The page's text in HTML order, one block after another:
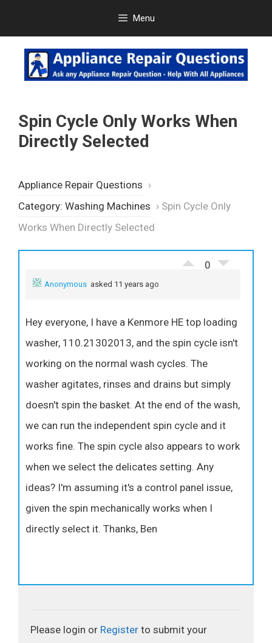
content
Menu
Spin Cycle Only Works When
Directly Selected
Appliance Repair Questions ›
Category: Washing Machines › Spin Cycle Only
Works When Directly Selected
0
Anonymous asked 11 years ago
Hey everyone, I have a Kenmore HE top loading
washer, 110.21302013, and the spin cycle isn't
working on the normal wash cycles. The
washer agitates, rinses and drains but simply
doesn't spin the basket. At the end of the wash,
we can run the independent spin cycle and it
works fine. The spin cycle also appears to work
when we select the delicates setting. Any
ideas? I'm assuming it's a control panel issue,
given the spin mechanically works when I
directly select it. Thanks, Ben
Please login or Register to submit your